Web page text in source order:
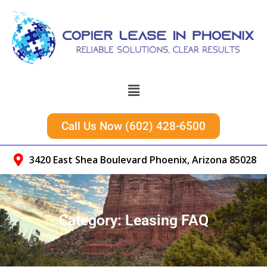
Call Us Now (602) 428-6500
3420 East Shea Boulevard Phoenix, Arizona 85028
Category:Leasing FAQ